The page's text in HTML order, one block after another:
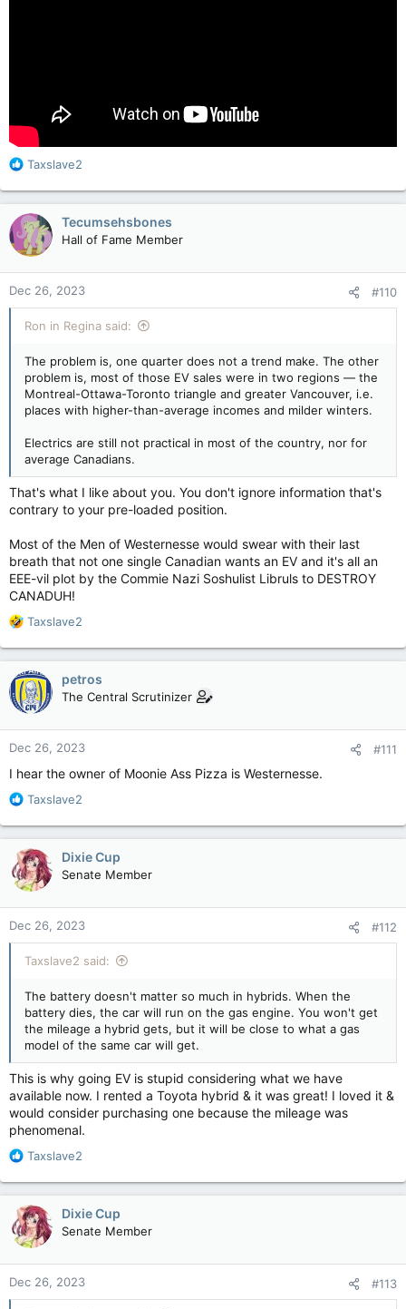
R
a
c
t
i
o
n
s
:
Taxslave2
Tecumsehsbones
Hall of Fame Member
Dec 26, 2023 #110
Ron in Regina said:
The problem is, one quarter does not a trend make. The other
problem is, most of those EV sales were in two regions — the
Montreal-Ottawa-Toronto triangle and greater Vancouver, i.e.
places with higher-than-average incomes and milder winters.
Electrics are still not practical in most of the country, nor for
average Canadians.
That's what I like about you. You don't ignore information that's
contrary to your pre-loaded position.
Most of the Men of Westernesse would swear with their last
breath that not one single Canadian wants an EV and it's all an
EEE-vil plot by the Commie Nazi Soshulist Libruls to DESTROY
CANADUH!
R
a
c
t
i
o
n
s
Taxslave2
petros
The Central Scrutinizer
Dec 26, 2023 #111
I hear the owner of Moonie Ass Pizza is Westernesse.
R
a
c
t
i
o
n
s
:
Taxslave2
Dixie Cup
Senate Member
Dec 26, 2023 #112
Taxslave2 said:
The battery doesn't matter so much in hybrids. When the
battery dies, the car will run on the gas engine. You won't get
the mileage a hybrid gets, but it will be close to what a gas
model of the same car will get.
This is why going EV is stupid considering what we have
available now. I rented a Toyota hybrid & it was great! I loved it &
would consider purchasing one because the mileage was
phenomenal.
R
a
c
t
i
o
n
s
:
Taxslave2
Dixie Cup
Senate Member
Dec 26, 2023 #113